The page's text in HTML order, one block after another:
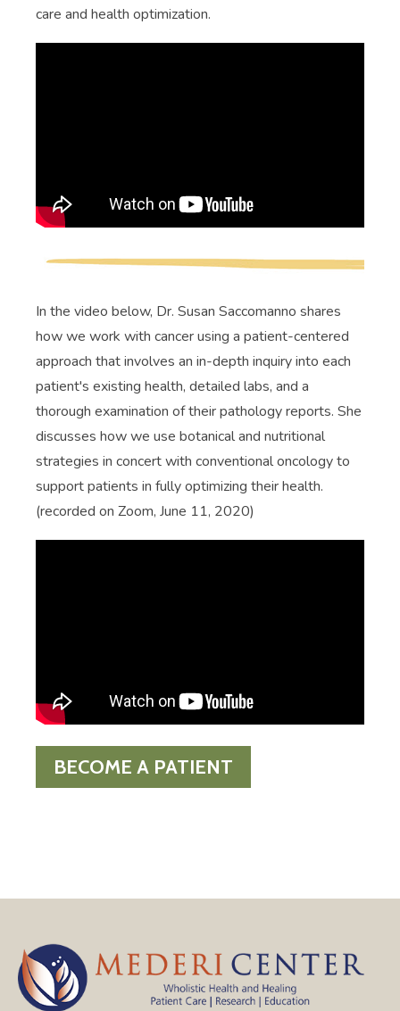
care and health optimization.
In the video below, Dr. Susan Saccomanno shares
how we work with cancer using a patient-centered
approach that involves an in-depth inquiry into each
patient's existing health, detailed labs, and a
thorough examination of their pathology reports. She
discusses how we use botanical and nutritional
strategies in concert with conventional oncology to
support patients in fully optimizing their health.
(recorded on Zoom, June 11, 2020)
BECOME A PATIENT